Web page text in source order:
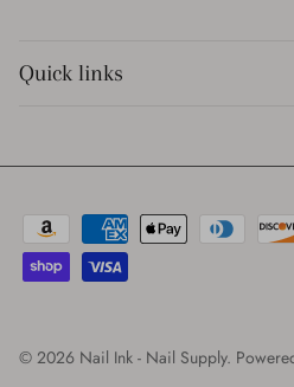
Quick links
© 2026 Nail Ink - Nail Supply.